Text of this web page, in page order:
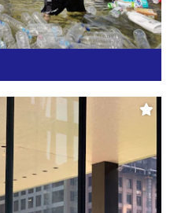
generated more than
causes such as fast
electronic...